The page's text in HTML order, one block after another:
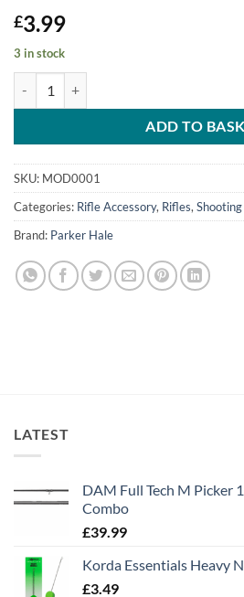
£3.99
3 in stock
ADD TO
SKU: MOD0001
Categories: Rifle Accessory, Rifles, Shooting
Brand: Parker Hale
LATEST
DAM Full Tech M Picker
Combo
£39.99
Korda Essentials Heavy
£3.49